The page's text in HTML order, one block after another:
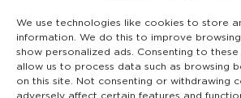
We use technologies like cookies to store
information. We do this to improve
show personalized ads. Consenting to
allow us to process data such as browsing
on this site. Not consenting or withdrawing
adversely affect certain features and
Capital 6065338
Τhe company is not in liquidation
Υπεύθυνος Παραλαβής και
Αναφορών (Υ.Π.Π.Α) Ν. 4990/